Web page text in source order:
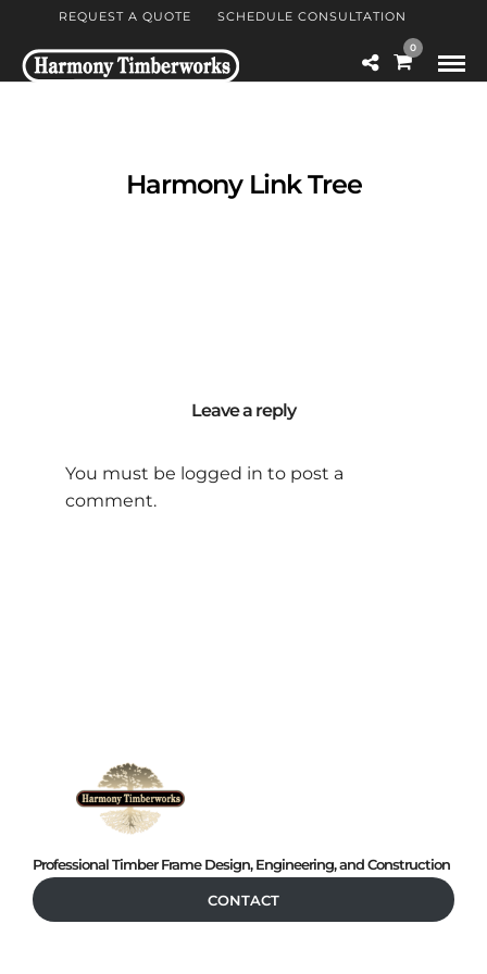
REQUEST A QUOTE SCHEDULE CONSULTATION
0
Harmony Link Tree
Leave a reply
You must be logged in to post a
comment.
Professional Timber Frame Design, Engineering, and Construction
CONTACT